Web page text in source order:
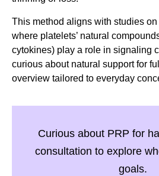
This method aligns with studies
where platelets’ natural
cytokines) play a role in signaling
curious about natural support for
overview tailored to everyday
Curious about PRP for
consultation to explore
goals.